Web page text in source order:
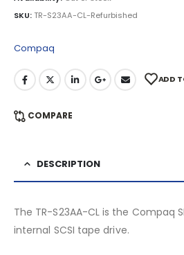
SKU:TR-S23AA-CL-Refurbished
Compaq
ADD
COMPARE
DESCRIPTION
The TR-S23AA-CL is the Compaq
internal SCSI tape drive.